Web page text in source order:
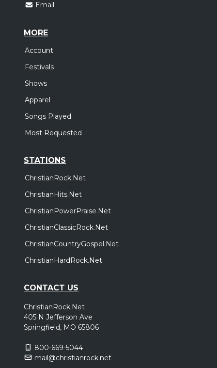
Email
MORE
Account
Festivals
Shows
Apparel
Songs Played
Most Requested
STATIONS
ChristianRock.Net
ChristianHits.Net
ChristianPowerPraise.Net
ChristianClassicRock.Net
ChristianCountryGospel.Net
ChristianHardRock.Net
CONTACT US
ChristianRock.Net
405 N Jefferson Ave
Springfield, MO 65806
800-669-5044
mail@christianrock.net